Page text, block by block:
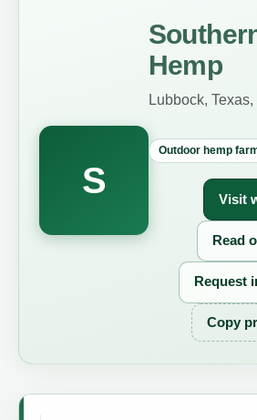
S
Hemp
Lubbock,
Outdoor hemp
Visit
Read
Request
Copy